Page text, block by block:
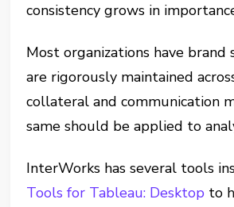
consistency grows in
Most organizations have
are rigorously maintained
collateral and communication
same should be applied to
InterWorks has several tools
Tools for Tableau: Desktop to